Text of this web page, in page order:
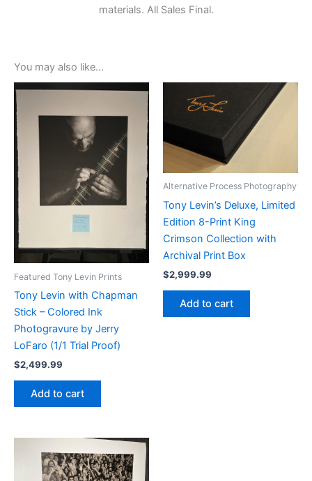
materials. All Sales Final.
You may also like…
Featured Tony Levin Prints
Tony Levin with Chapman
Stick – Colored Ink
Photogravure by Jerry
LoFaro (1/1 Trial Proof)
$2,499.99
Add to cart
Alternative Process Photography
Tony Levin’s Deluxe, Limited
Edition 8-Print King
Crimson Collection with
Archival Print Box
$2,999.99
Add to cart